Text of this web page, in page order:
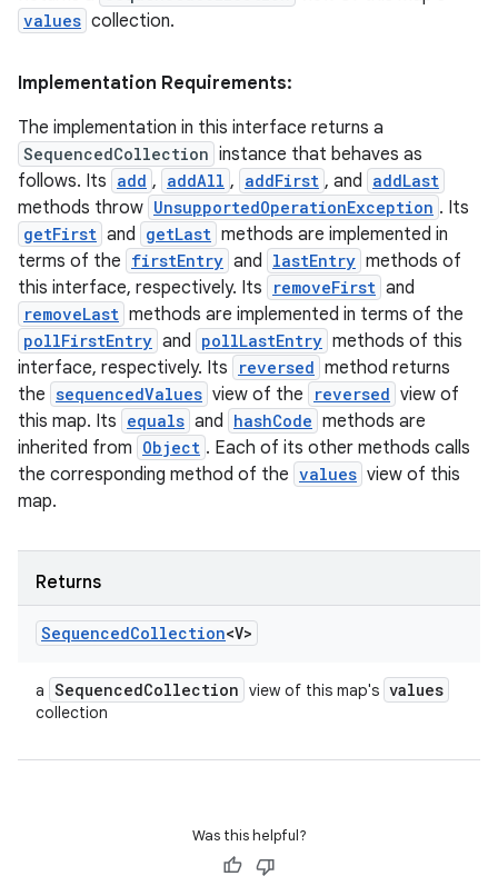
values collection.
Implementation Requirements:
The implementation in this interface returns a
SequencedCollection instance that behaves as
follows. Its add , addAll , addFirst , and addLast
methods throw UnsupportedOperationException . Its
getFirst and getLast methods are implemented in
terms of the firstEntry and lastEntry methods of
this interface, respectively. Its
removeFirst and
removeLast methods are implemented in terms of the
pollFirstEntry and pollLastEntry methods of this
interface, respectively. Its
reversed method returns
the sequencedValues view of the reversed view of
this map. Its equals and hashCode methods are
inherited from Object . Each of its other methods calls
the corresponding method of the values view of this
map.
Returns
SequencedCollection<V>
a SequencedCollection view of this map's values
collection
Was this helpful?